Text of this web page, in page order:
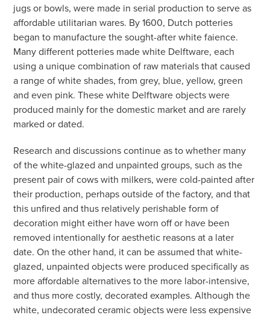
jugs or bowls, were made in serial production to serve as
affordable utilitarian wares. By 1600, Dutch potteries
began to manufacture the sought-after white faience.
Many different potteries made white Delftware, each
using a unique combination of raw materials that caused
a range of white shades, from grey, blue, yellow, green
and even pink. These white Delftware objects were
produced mainly for the domestic market and are rarely
marked or dated.
Research and discussions continue as to whether many
of the white-glazed and unpainted groups, such as the
present pair of cows with milkers, were cold-painted after
their production, perhaps outside of the factory, and that
this unfired and thus relatively perishable form of
decoration might either have worn off or have been
removed intentionally for aesthetic reasons at a later
date. On the other hand, it can be assumed that white-
glazed, unpainted objects were produced specifically as
more affordable alternatives to the more labor-intensive,
and thus more costly, decorated examples. Although the
white, undecorated ceramic objects were less expensive